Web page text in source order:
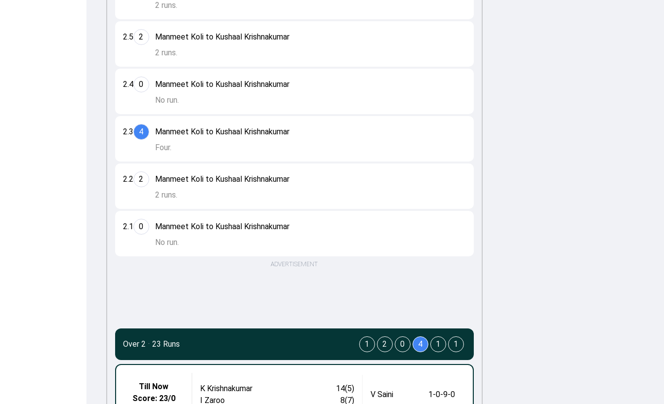
2.1 0
Manmeet Koli to Kushaal Krishnakumar
No run.
2.2 2
Manmeet Koli to Kushaal Krishnakumar
2 runs.
2.3 4
Manmeet Koli to Kushaal Krishnakumar
Four.
2.4 0
Manmeet Koli to Kushaal Krishnakumar
No run.
2.5 2
Manmeet Koli to Kushaal Krishnakumar
2 runs.
2 runs.
Till Now
Score: 23/0
K Krishnakumar
14(5)
I Zaroo
8(7)
V Saini 1-0-9-0
Over 2 · 23 Runs 1 2 0 4 1 1
ADVERTISEMENT